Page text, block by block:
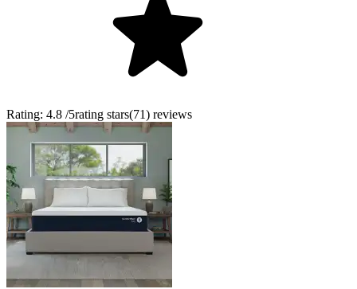
Rating: 4.8 /5rating stars(71) reviews